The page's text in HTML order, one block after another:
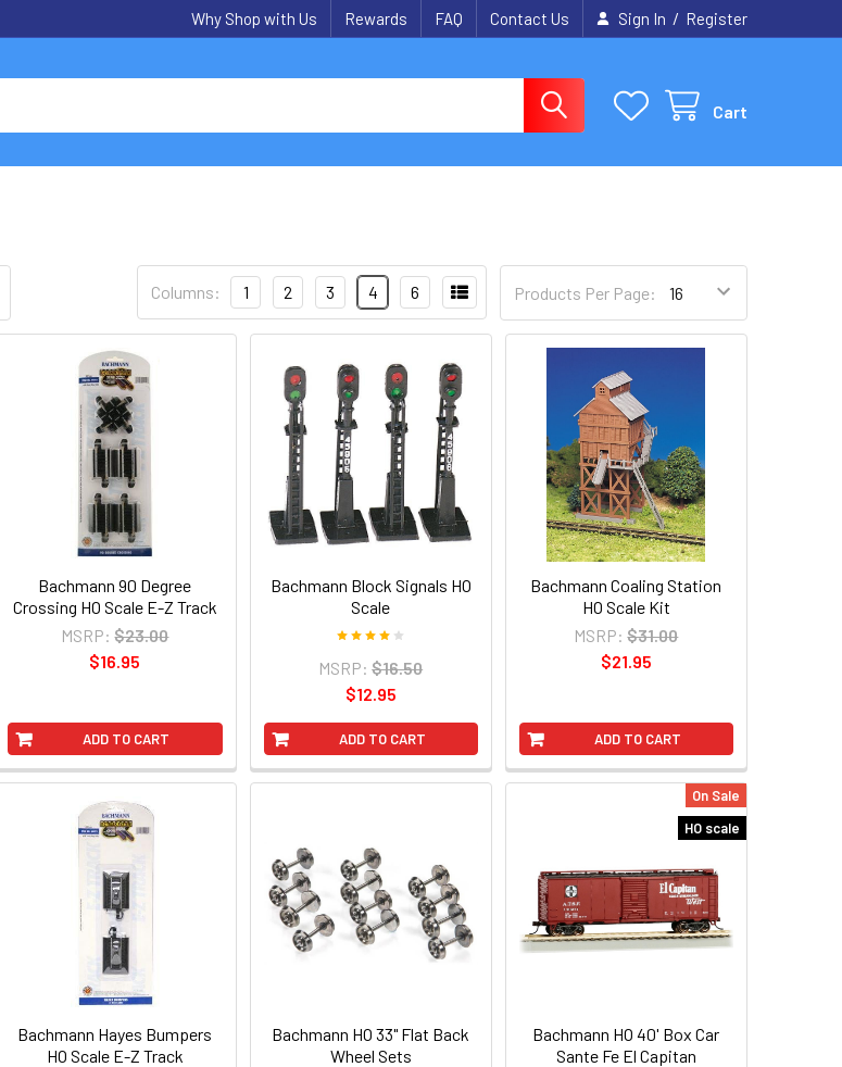
Why Shop with Us Rewards FAQ Contact Us Sign In / Register
Cart
Products Per Page:
Columns: 1 2 3 4 6
ADD TO CART
Bachmann 90 Degree
Crossing HO Scale E-Z Track
MSRP: $23.00
$16.95
ADD TO CART
Bachmann Block Signals HO
Scale
MSRP: $16.50
$12.95
ADD TO CART
Bachmann Coaling Station
HO Scale Kit
MSRP: $31.00
$21.95
Bachmann Hayes Bumpers
HO Scale E-Z Track
Bachmann HO 33" Flat Back
Wheel Sets
On Sale
HO scale
Bachmann HO 40' Box Car
Sante Fe El Capitan